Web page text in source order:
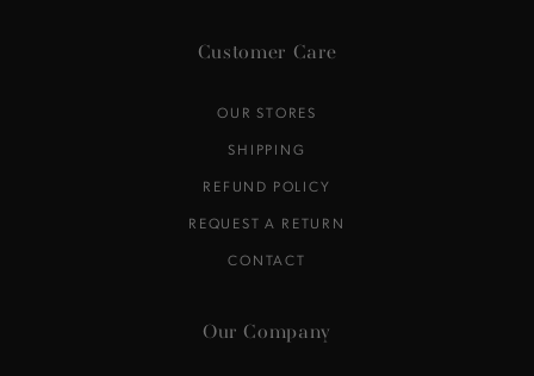
Customer Care
OUR STORES
SHIPPING
REFUND POLICY
REQUEST A RETURN
CONTACT
Our Company